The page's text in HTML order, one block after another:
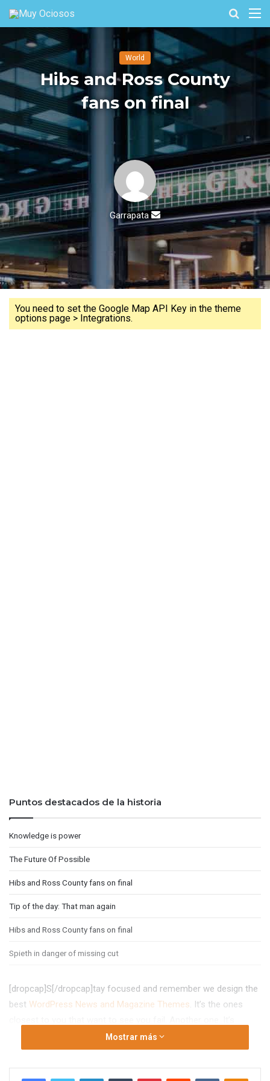
Buscar
por
World
Hibs and Ross County
fans on final
Garrapata
Send
email
You need to set the Google Map API Key in the theme
options page > Integrations.
Puntos destacados de la historia
Knowledge is power
The Future Of Possible
Hibs and Ross County fans on final
Tip of the day: That man again
Hibs and Ross County fans on final
Spieth in danger of missing cut
[dropcap]S[/dropcap]tay focused and remember we design the
best WordPress News and Magazine Themes. It’s the ones
important to use cocoa butter. It’s the key to more success,
why not live smooth? Why live rough? The key to success is to
keep your head above the water, never give up. Watch your
Mostrar más
FacebookTwitterLinkedInTumblrPinterestRedditVKontakte